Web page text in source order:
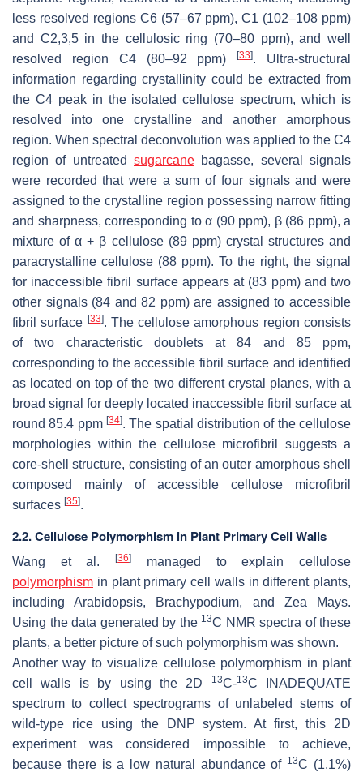
less resolved regions C6 (57–67 ppm), C1 (102–108 ppm)
and C2,3,5 in the cellulosic ring (70–80 ppm), and well
resolved region C4 (80–92 ppm)[33]. Ultra-structural
information regarding crystallinity could be extracted from
the C4 peak in the isolated cellulose spectrum, which is
resolved into one crystalline and another amorphous
region. When spectral deconvolution was applied to the C4
region of untreated sugarcane bagasse, several signals
were recorded that were a sum of four signals and were
assigned to the crystalline region possessing narrow fitting
and sharpness, corresponding to α (90 ppm), β (86 ppm), a
mixture of α + β cellulose (89 ppm) crystal structures and
paracrystalline cellulose (88 ppm). To the right, the signal
for inaccessible fibril surface appears at (83 ppm) and two
other signals (84 and 82 ppm) are assigned to accessible
fibril surface [33]. The cellulose amorphous region consists
of two characteristic doublets at 84 and 85 ppm,
corresponding to the accessible fibril surface and identified
as located on top of the two different crystal planes, with a
broad signal for deeply located inaccessible fibril surface at
round 85.4 ppm [34]. The spatial distribution of the cellulose
morphologies within the cellulose microfibril suggests a
core-shell structure, consisting of an outer amorphous shell
composed mainly of accessible cellulose microfibril
surfaces [35].
2.2. Cellulose Polymorphism in Plant Primary Cell Walls
Wang et al.[36]
managed to explain cellulose
polymorphism in plant primary cell walls in different plants,
including Arabidopsis, Brachypodium, and Zea Mays.
Using the data generated by the 13C NMR spectra of these
plants, a better picture of such polymorphism was shown.
Another way to visualize cellulose polymorphism in plant
cell walls is by using the 2D
13C-13C INADEQUATE
spectrum to collect spectrograms of unlabeled stems of
wild-type rice using the DNP system. At first, this 2D
experiment was considered impossible to achieve,
because there is a low natural abundance of 13C (1.1%)